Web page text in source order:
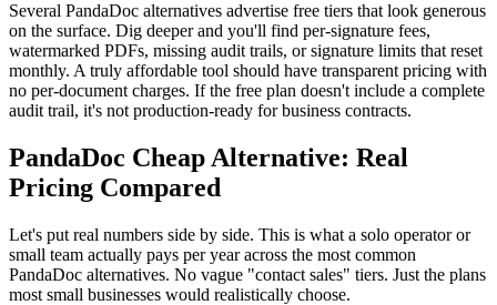
Several PandaDoc alternatives advertise free tiers that look generous
on the surface. Dig deeper and you'll find per-signature fees,
watermarked PDFs, missing audit trails, or signature limits that reset
monthly. A truly affordable tool should have transparent pricing with
no per-document charges. If the free plan doesn't include a complete
audit trail, it's not production-ready for business contracts.
PandaDoc Cheap Alternative: Real
Pricing Compared
Let's put real numbers side by side. This is what a solo operator or
small team actually pays per year across the most common
PandaDoc alternatives. No vague "contact sales" tiers. Just the plans
most small businesses would realistically choose.